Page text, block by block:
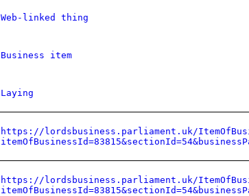
Web-linked thing
Business item
Laying
https://lordsbusiness.parliament.uk/
https://lordsbusiness.parliament.uk/